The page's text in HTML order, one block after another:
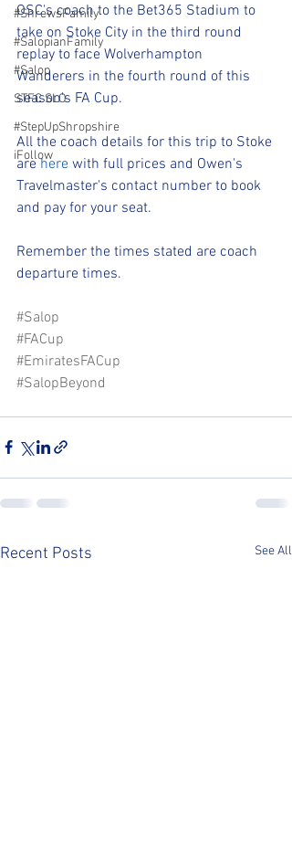
#ShrewsFamily
#SalopianFamily
#Salop
STFC SLO
#StepUpShropshire
iFollow
OSC's coach to the Bet365 Stadium to
take on Stoke City in the third round
replay to face Wolverhampton
Wanderers in the fourth round of this
season's FA Cup.
All the coach details for this trip to Stoke
are here with full prices and Owen's
Travelmaster's contact number to book
and pay for your seat.
Remember the times stated are coach
departure times.
#Salop
#FACup
#EmiratesFACup
#SalopBeyond
Recent Posts See All